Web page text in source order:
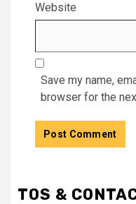
Website
Save my name,
browser for the
TOS &